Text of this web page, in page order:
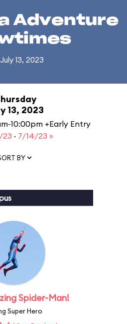
Adventure
13, 2023
13, 2023
10:00pm +Early Entry
23 · 7/14/23 »
BY
Spider-Man!
Super Hero